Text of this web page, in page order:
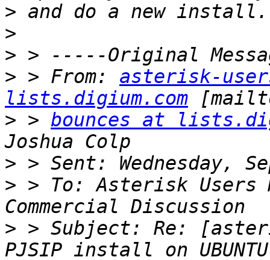
>
>
>
> > From: asterisk-
lists.digium.com
> > bounces at
>
> > To: Asterisk
> > Subject: Re: